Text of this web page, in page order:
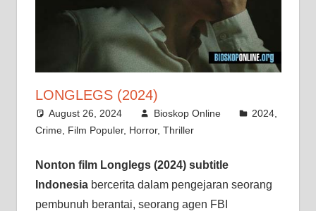
LONGLEGS (2024)
August 26, 2024 Bioskop Online 2024
Crime, Film Populer, Horror, Thriller
Nonton film Longlegs (2024) subtitle
Indonesiabercerita dalam pengejaran seorang
pembunuh berantai, seorang agen FBI